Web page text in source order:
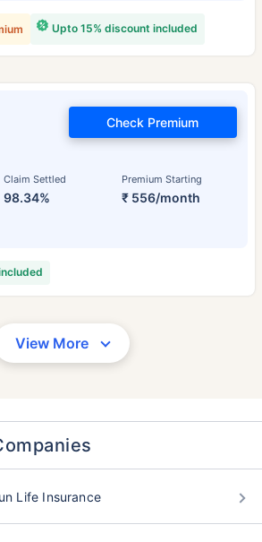
Upto 15% discount included
Claim Settled
98.34%
Premium Starting
₹ 556/month
Check Premium
View More
Life Insurance